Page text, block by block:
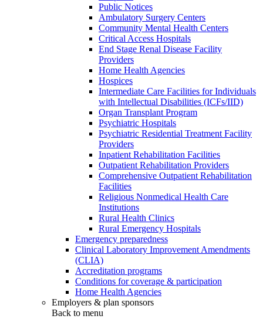
Public Notices
Ambulatory Surgery Centers
Community Mental Health Centers
Critical Access Hospitals
End Stage Renal Disease Facility
Providers
Home Health Agencies
Hospices
Intermediate Care Facilities for Individuals
with Intellectual Disabilities (ICFs/IID)
Organ Transplant Program
Psychiatric Hospitals
Psychiatric Residential Treatment Facility
Providers
Inpatient Rehabilitation Facilities
Outpatient Rehabilitation Providers
Comprehensive Outpatient Rehabilitation
Facilities
Religious Nonmedical Health Care
Institutions
Rural Health Clinics
Rural Emergency Hospitals
Emergency preparedness
Clinical Laboratory Improvement Amendments
(CLIA)
Accreditation programs
Conditions for coverage & participation
Home Health Agencies
Employers & plan sponsors
Back to menu